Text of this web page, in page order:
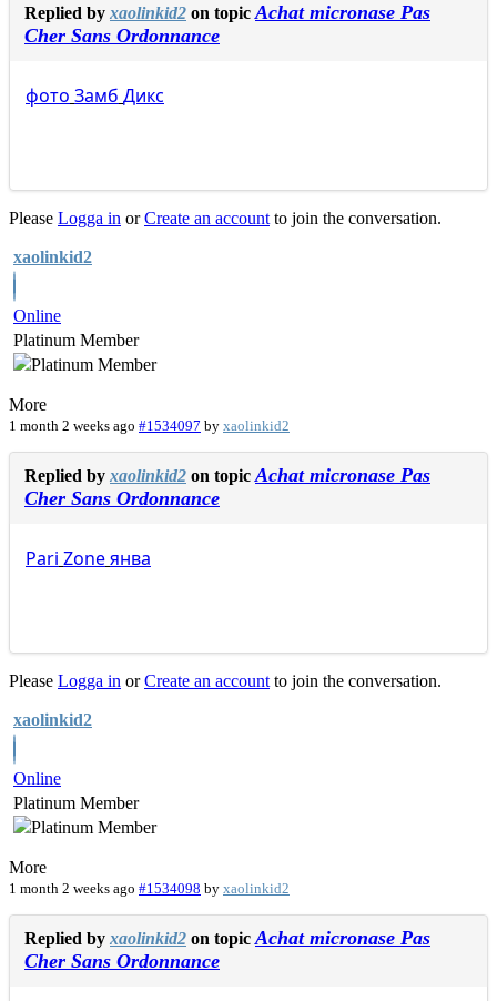
Replied by xaolinkid2 on topic Achat micronase Pas
Cher Sans Ordonnance
фото Замб Дикс
Please Logga in orCreate an account to join the conversation.
xaolinkid2
Online
Platinum Member
More
1 month 2 weeks ago #1534097 by xaolinkid2
Replied by xaolinkid2 on topic Achat micronase Pas
Cher Sans Ordonnance
Pari Zoneянва
Please Logga in orCreate an account to join the conversation.
xaolinkid2
Online
Platinum Member
More
1 month 2 weeks ago #1534098 by xaolinkid2
Replied by xaolinkid2 on topic Achat micronase Pas
Cher Sans Ordonnance